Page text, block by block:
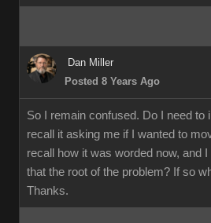
Dan Miller
Posted 8 Years Ago
So I remain confused. Do I need to
recall it asking me if I wanted to
recall how it was worded now, and
that the root of the problem? If so
Thanks.